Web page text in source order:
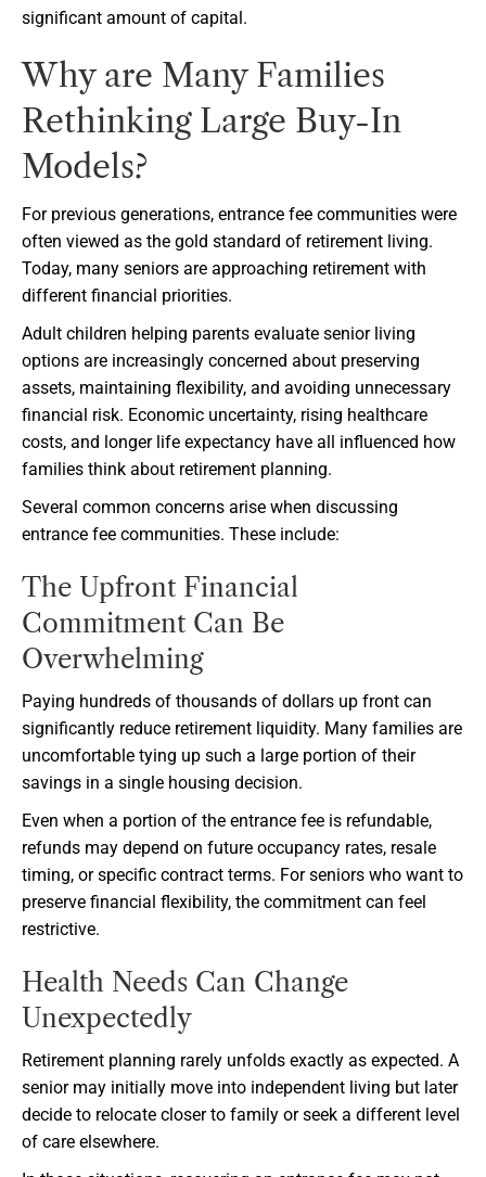
significant amount of capital.
Why are Many Families
Rethinking Large Buy-In
Models?
For previous generations, entrance fee communities were
often viewed as the gold standard of retirement living.
Today, many seniors are approaching retirement with
different financial priorities.
Adult children helping parents evaluate senior living
options are increasingly concerned about preserving
assets, maintaining flexibility, and avoiding unnecessary
financial risk. Economic uncertainty, rising healthcare
costs, and longer life expectancy have all influenced how
families think about retirement planning.
Several common concerns arise when discussing
entrance fee communities. These include:
The Upfront Financial
Commitment Can Be
Overwhelming
Paying hundreds of thousands of dollars up front can
significantly reduce retirement liquidity. Many families are
uncomfortable tying up such a large portion of their
savings in a single housing decision.
Even when a portion of the entrance fee is refundable,
refunds may depend on future occupancy rates, resale
timing, or specific contract terms. For seniors who want to
preserve financial flexibility, the commitment can feel
restrictive.
Health Needs Can Change
Unexpectedly
Retirement planning rarely unfolds exactly as expected. A
senior may initially move into independent living but later
decide to relocate closer to family or seek a different level
of care elsewhere.